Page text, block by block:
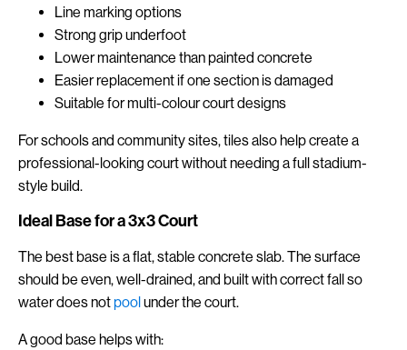
Line marking options
Strong grip underfoot
Lower maintenance than painted concrete
Easier replacement if one section is damaged
Suitable for multi-colour court designs
For schools and community sites, tiles also help create a
professional-looking court without needing a full stadium-
style build.
Ideal Base for a 3x3 Court
The best base is a flat, stable concrete slab. The surface
should be even, well-drained, and built with correct fall so
water does notpoolunder the court.
A good base helps with: